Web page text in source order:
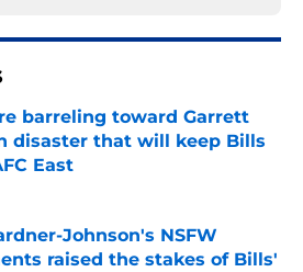
barreling toward Garrett
disaster that will keep Bills
East
by on Invalid Date
Johnson's NSFW
raised the stakes of Bills'